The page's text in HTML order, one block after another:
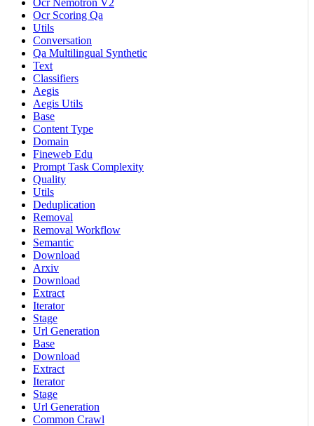
Ocr Nemotron V2
Ocr Scoring Qa
Utils
Conversation
Qa Multilingual Synthetic
Text
Classifiers
Aegis
Aegis Utils
Base
Content Type
Domain
Fineweb Edu
Prompt Task Complexity
Quality
Utils
Deduplication
Removal
Removal Workflow
Semantic
Download
Arxiv
Download
Extract
Iterator
Stage
Url Generation
Base
Download
Extract
Iterator
Stage
Url Generation
Common Crawl